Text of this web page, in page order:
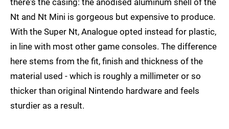
there's the casing: the anodised aluminum shell of the
Nt and Nt Mini is gorgeous but expensive to produce.
With the Super Nt, Analogue opted instead for plastic,
in line with most other game consoles. The difference
here stems from the fit, finish and thickness of the
material used - which is roughly a millimeter or so
thicker than original Nintendo hardware and feels
sturdier as a result.